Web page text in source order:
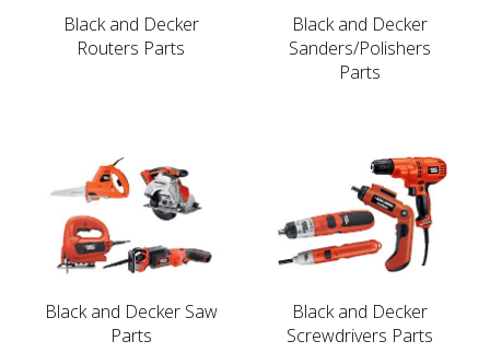
Black and Decker
Routers Parts
Black and Decker
Sanders/Polishers
Parts
Black and Decker Saw
Parts
Black and Decker
Screwdrivers Parts